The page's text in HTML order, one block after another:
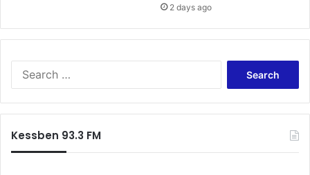
2 days ago
Kessben 93.3 FM